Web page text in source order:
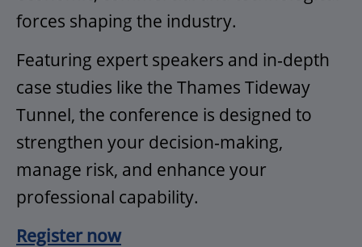
forces shaping the industry.
Featuring expert speakers and in‑depth
case studies like the Thames Tideway
Tunnel, the conference is designed to
strengthen your decision‑making,
manage risk, and enhance your
professional capability.
Register now